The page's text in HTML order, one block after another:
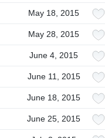
May 18, 2015
May 28, 2015
June 4, 2015
June 11, 2015
June 18, 2015
June 25, 2015